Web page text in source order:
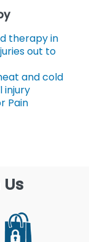
therapy in
out to
and cold
injury
Pain